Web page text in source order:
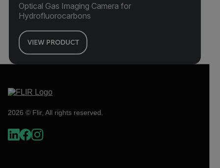
Optical Gas Imaging Camera for
Hydrofluorocarbons
VIEW PRODUCT
2026 © Flir, All rights reserved.